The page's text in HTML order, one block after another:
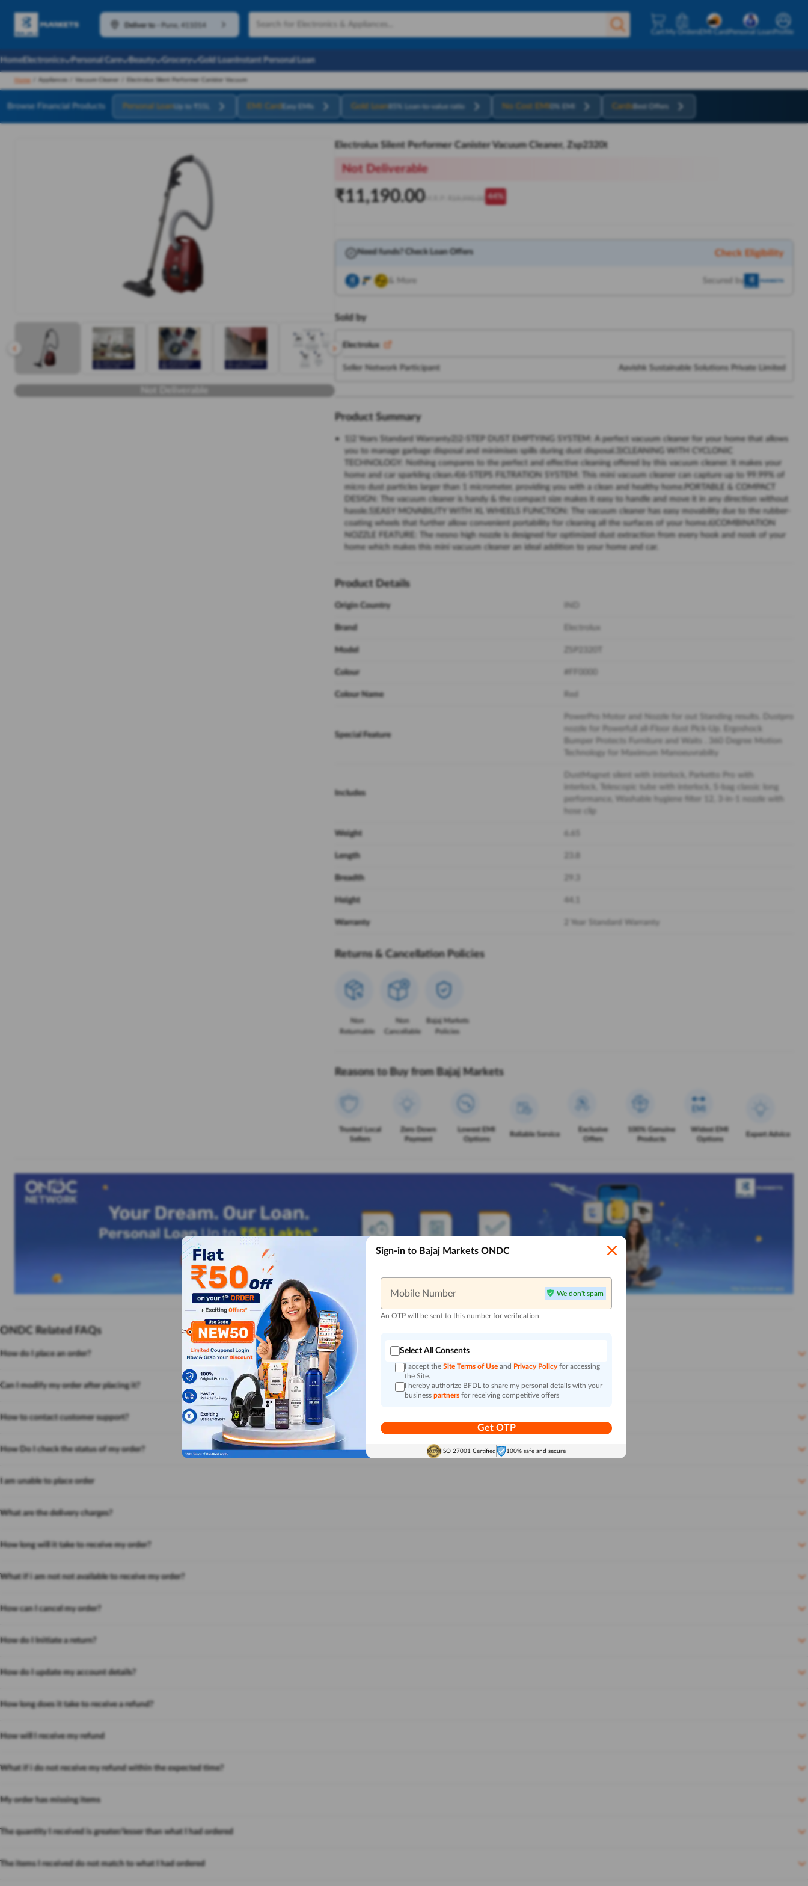
Deliver to
Pune, 411014
Cart My OrdersEMI Card Personal LoanProfile
HomeElectronics Personal Care Beauty Grocery Gold LoanInstant Personal Loan
Home Appliances Vacuum Cleaner Electrolux Silent Performer Canister Vacuum
Browse Financial Products Personal Loan Up to ₹55L EMI Card Easy EMIs Gold Loan85% Loan-to-value ratio No Cost EMI 0% EMI Cards Best Offers
Electrolux Silent Performer Canister Vacuum Cleaner, Zsp2320t
Not Deliverable
₹11,190.00M.R.P: 44%
Need funds? Check Loan Offers Check Eligibility
& More Secured by
Sold by
Electrolux
Seller Network Participant Aavishk Sustainable Solutions Private Limited
Product Summary
1)2 Years Standard Warranty2)2-STEP DUST EMPTYING SYSTEM: A perfect vacuum cleaner for your home that allows
you to manage garbage disposal and minimises spills during dust disposal.3)CLEANING WITH CYCLONIC
TECHNOLOGY: Nothing compares to the perfect and effective cleaning offered by this vacuum cleaner. It makes your
home and car sparkling clean.4)6-STEPS FILTRATION SYSTEM: This mini vacuum cleaner can capture up to 99.99% of
micro dust particles larger than 1 micrometer, providing you with a clean and healthy home.PORTABLE & COMPACT
DESIGN: The vacuum cleaner is handy & the compact size makes it easy to handle and move it in any direction without
hassle.5)EASY MOVABILITY WITH XL WHEELS FUNCTION: The vacuum cleaner has easy movability due to the rubber-
coating wheels that further allow convenient portability for cleaning all the surfaces of your home.6)COMBINATION
NOZZLE FEATURE: The nesno high nozzle is designed for optimized dust extraction from every hook and nook of your
home which makes this mini vacuum cleaner an ideal addition to your home and car.
Product Details
Origin Country
Brand Electrolux
Model
Colour
Colour Name
Special Feature
PowerPro Motor and Nozzle for out Standing results. Dustpro
nozzle for Powerfull all-Floor dust Pick-Up. Ergoshock
Bumper Protects Furniture and Waits . 360 Degree Motion
Technology for Maximum Manoeuvrabilty
Includes
DustMagnet silent with interlock, Parketto Pro with
interlock, Telescopic tube with interlock, S-bag classic long
performance, Washable hygiene filter 12, 3-in-1 nozzle with
hose clip
Weight
Length
Breadth
Height
Warranty 2 Year Standard Warranty
Returns & Cancellation Policies
Non
Returnable
Non
Cancellable
Bajaj Markets
Policies
Reasons to Buy from Bajaj Markets
Trusted Local
Sellers
Zero Down
Payment
Lowest EMI
Options
Reliable Service
Exclusive
Offers
100% Genuine
Products
Widest EMI
Options
Expert Advice
ONDC Related FAQs
How do I place an order?
Can I modify my order after placing it?
How to contact customer support?
How Do I check the status of my order?
I am unable to place order
What are the delivery charges?
How long will it take to receive my order?
What if i am not not available to receive my order?
How can I cancel my order?
How do I Initiate a return?
How do I update my account details?
How long does it take to receive a refund?
How will I receive my refund
What if i do not receive my refund within the expected time?
My order has missing items
The quantity I received is greater/lesser than what I had ordered
The items I received do not match to what I had ordered
Sign-in to Bajaj Markets ONDC
Mobile Number We don't spam
An OTP will be sent to this number for verification
Select All Consents
I accept the Site Terms of Use and Privacy Policy for accessing
the Site.
I hereby authorize BFDL to share my personal details with your
business partners for receiving competitive offers
Get OTP
ISO 27001 Certified 100% safe and secure